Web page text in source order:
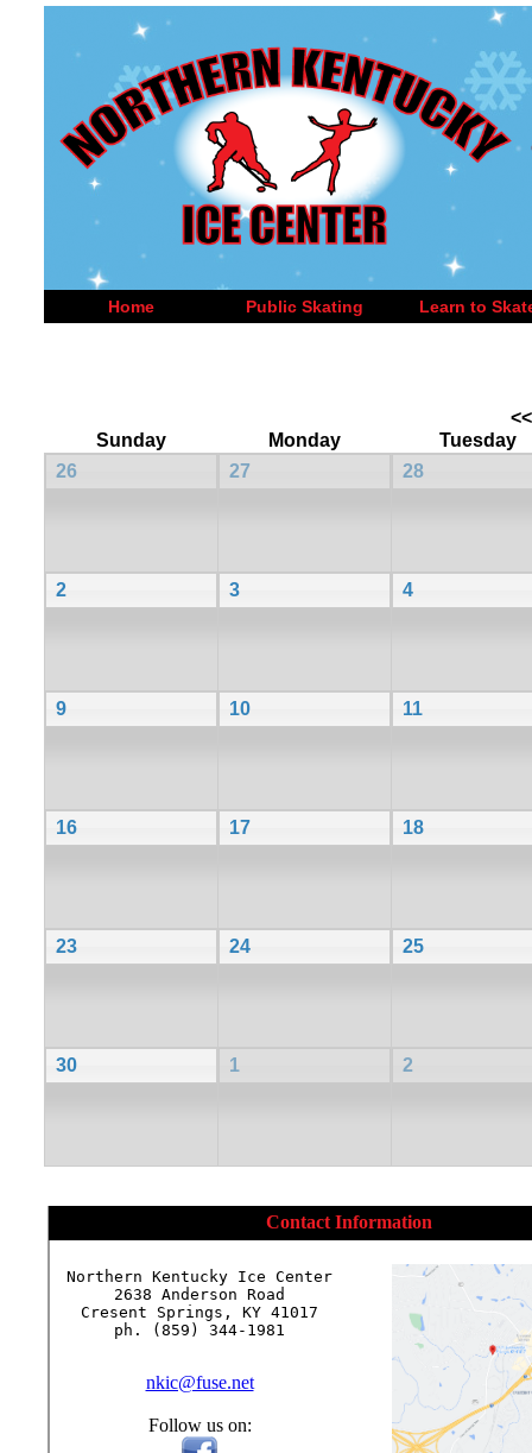
Home Public Skating Learn to
<<
Sunday
Monday
Tuesday
26
27 28
2 3 4
9 10 11
16 17 18
23 24 25
30 1 2
Contact Information
Northern Kentucky Ice Center
2638 Anderson Road
Cresent Springs, KY 41017
ph. (859) 344-1981
nkic@fuse.net
Follow us on: